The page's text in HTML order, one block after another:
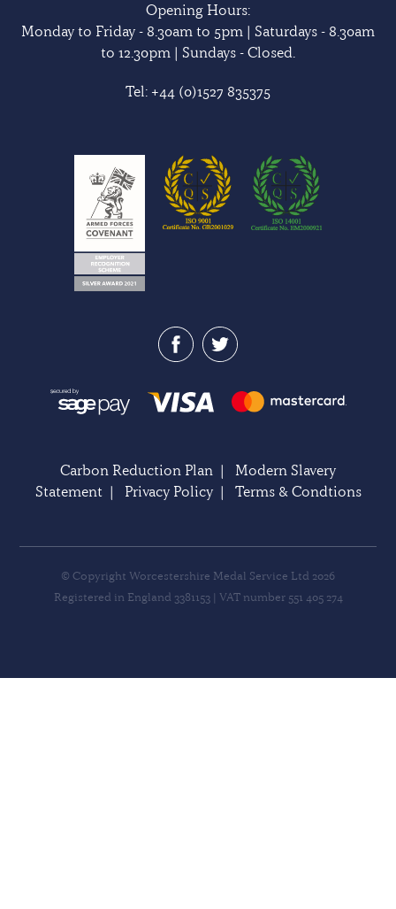
Opening Hours:
Monday to Friday - 8.30am to 5pm | Saturdays - 8.30am
to 12.30pm | Sundays - Closed.
Tel: +44 (0)1527 835375
Carbon Reduction Plan | Modern Slavery
Statement| Privacy Policy| Terms & Condtions
© Copyright Worcestershire Medal Service Ltd 2026
Registered in England 3381153 | VAT number 551 405 274